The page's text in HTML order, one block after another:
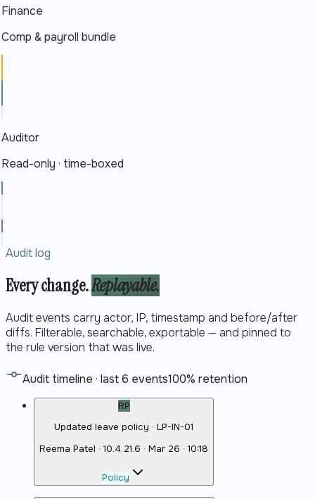
Finance
Comp & payroll bundle
Auditor
Read-only · time-boxed
Audit log
Every change.Replayable.
Audit events carry actor, IP, timestamp and before/after
diffs. Filterable, searchable, exportable — and pinned to
the rule version that was live.
Audit timeline · last 6 events100% retention
RP
Updated leave policy · LP-IN-01
Reema Patel · 10.4.21.6 · Mar 26 · 10:18
Policy